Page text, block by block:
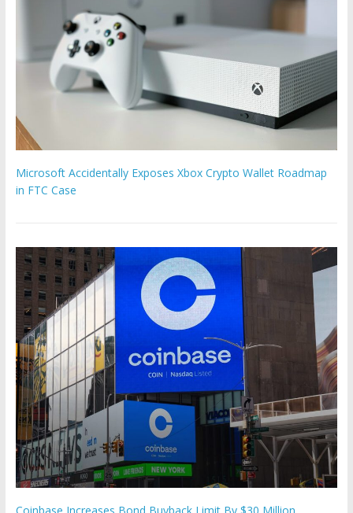
Microsoft Accidentally Exposes Xbox Crypto Wallet Roadmap
in FTC Case